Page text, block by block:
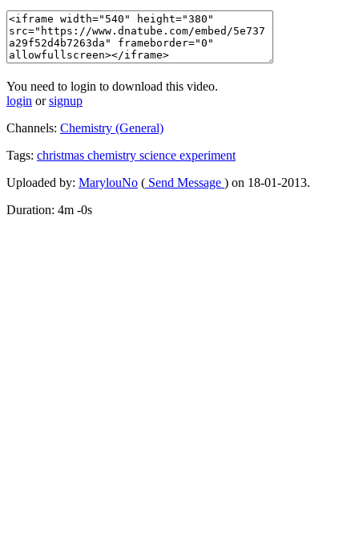
You need to login to download this video.
login orsignup
Channels: Chemistry (General)
Tags: christmas chemistry science experiment
Uploaded by: MarylouNo ( Send Message ) on 18-01-2013.
Duration: 4m -0s